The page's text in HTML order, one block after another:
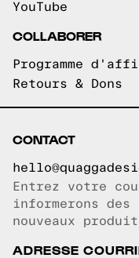
YouTube
COLLABORER
Programme
Retours & Dons
CONTACT
Courriel copié!
Entrez votre
informerons
nouveaux
ADRESSE